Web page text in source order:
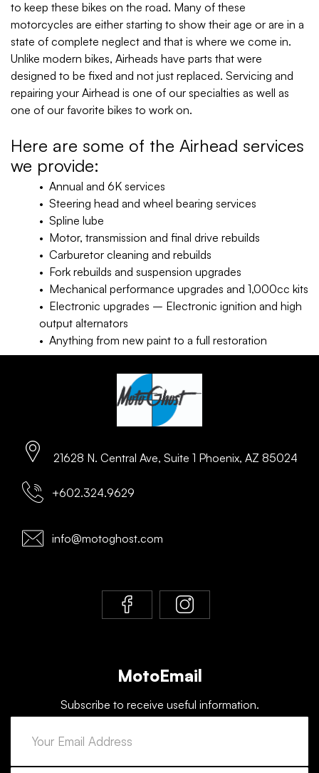
to keep these bikes on the road. Many of these
motorcycles are either starting to show their age or are in a
state of complete neglect and that is where we come in.
Unlike modern bikes, Airheads have parts that were
designed to be fixed and not just replaced. Servicing and
repairing your Airhead is one of our specialties as well as
one of our favorite bikes to work on.
Here are some of the Airhead services
we provide:
• Annual and 6K services
• Steering head and wheel bearing services
• Spline lube
• Motor, transmission and final drive rebuilds
• Carburetor cleaning and rebuilds
• Fork rebuilds and suspension upgrades
• Mechanical performance upgrades and 1,000cc kits
• Electronic upgrades – Electronic ignition and high
output alternators
• Anything from new paint to a full restoration
21628 N. Central Ave, Suite 1 Phoenix, AZ 85024
+602.324.9629
info@motoghost.com
MotoEmail
Subscribe to receive useful information.